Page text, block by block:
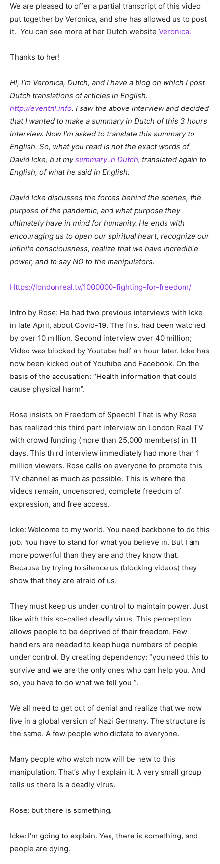
We are pleased to offer a partial transcript of this video
put together by Veronica, and she has allowed us to post
it. You can see more at her Dutch website Veronica.
Thanks to her!
Hi, I’m Veronica, Dutch, and I have a blog on which I post
Dutch translations of articles in English.
http://eventnl.info. I saw the above interview and decided
that I wanted to make a summary in Dutch of this 3 hours
interview. Now I’m asked to translate this summary to
English. So, what you read is not the exact words of
David Icke, but mysummary in Dutch, translated again to
English, of what he said in English.
David Icke discusses the forces behind the scenes, the
purpose of the pandemic, and what purpose they
ultimately have in mind for humanity. He ends with
encouraging us to open our spiritual heart, recognize our
infinite consciousness, realize that we have incredible
power, and to say NO to the manipulators.
Https://londonreal.tv/1000000-fighting-for-freedom/
Intro by Rose: He had two previous interviews with Icke
in late April, about Covid-19. The first had been watched
by over 10 million. Second interview over 40 million;
Video was blocked by Youtube half an hour later. Icke has
now been kicked out of Youtube and Facebook. On the
basis of the accusation: “Health information that could
cause physical harm”.
Rose insists on Freedom of Speech! That is why Rose
has realized this third part interview on London Real TV
with crowd funding (more than 25,000 members) in 11
days. This third interview immediately had more than 1
million viewers. Rose calls on everyone to promote this
TV channel as much as possible. This is where the
videos remain, uncensored, complete freedom of
expression, and free access.
Icke: Welcome to my world. You need backbone to do this
job. You have to stand for what you believe in. But I am
more powerful than they are and they know that.
Because by trying to silence us (blocking videos) they
show that they are afraid of us.
They must keep us under control to maintain power. Just
like with this so-called deadly virus. This perception
allows people to be deprived of their freedom. Few
handlers are needed to keep huge numbers of people
under control. By creating dependency: “you need this to
survive and we are the only ones who can help you. And
so, you have to do what we tell you ”.
We all need to get out of denial and realize that we now
live in a global version of Nazi Germany. The structure is
the same. A few people who dictate to everyone.
Many people who watch now will be new to this
manipulation. That’s why I explain it. A very small group
tells us there is a deadly virus.
Rose: but there is something.
Icke: I’m going to explain. Yes, there is something, and
people are dying.